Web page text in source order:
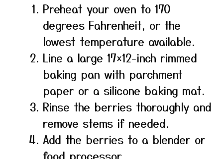
Preheat your oven to 170
degrees Fahrenheit, or the
lowest temperature available.
Line a large 17×12-inch rimmed
baking pan with parchment
paper or a silicone baking mat.
Rinse the berries thoroughly and
remove stems if needed.
Add the berries to a blender or
food processor.